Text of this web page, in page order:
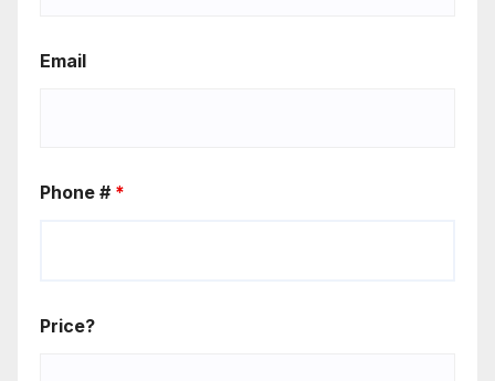
Email
Phone # *
Price?